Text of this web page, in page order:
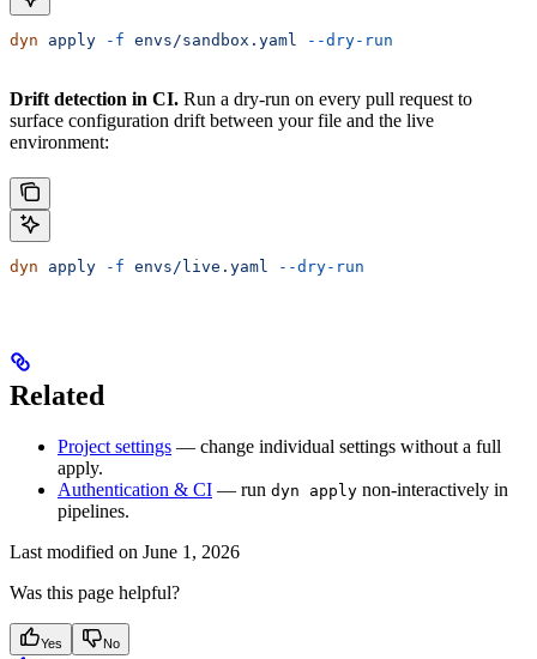
dyn apply -f envs/sandbox.yaml --dry-run
Drift detection in CI. Run a dry-run on every pull request to
surface configuration drift between your file and the live
environment:
dyn apply -f envs/live.yaml --dry-run
Related
Project settings — change individual settings without a full
apply.
Authentication & CI — run dyn apply non-interactively in
pipelines.
Last modified on June 1, 2026
Was this page helpful?
Yes No